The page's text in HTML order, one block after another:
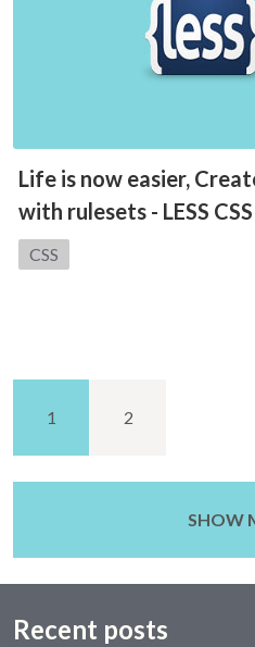
Life is now easier,
with rulesets - LESS CSS
Category:
CSS
1 2
SHOW
Recent posts